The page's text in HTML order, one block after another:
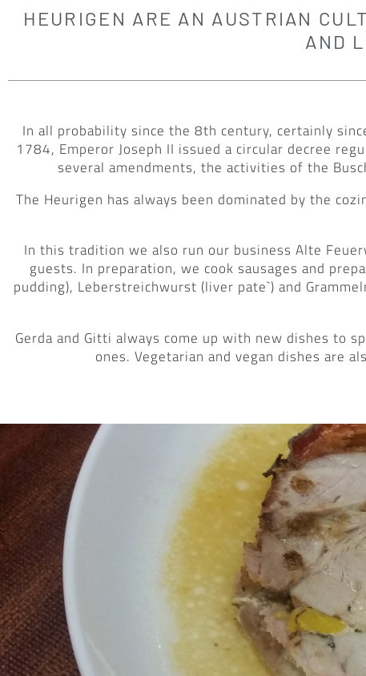
HEURIGEN ARE AN AUSTRIAN
AND
In all probability since the 8th century, certainly
1784, Emperor Joseph II issued a circular decree
several amendments, the activities of the
The Heurigen has always been dominated by the
In this tradition we also run our business Alte
guests. In preparation, we cook sausages and
pudding), Leberstreichwurst (liver pate`) and
Gerda and Gitti always come up with new dishes to
ones. Vegetarian and vegan dishes are